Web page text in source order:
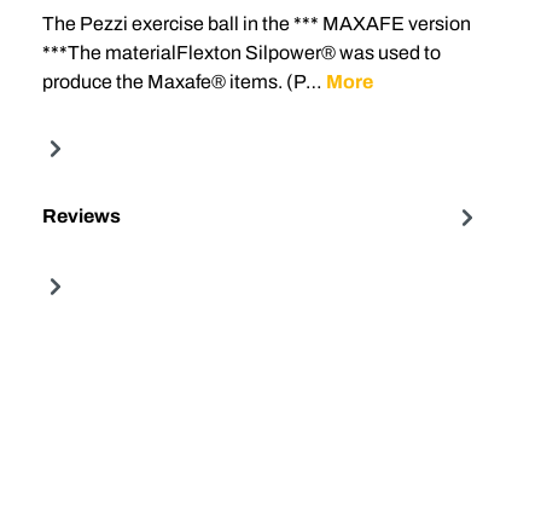
The Pezzi exercise ball in the *** MAXAFE version
***The materialFlexton Silpower® was used to
produce the Maxafe® items. (P… More
Reviews